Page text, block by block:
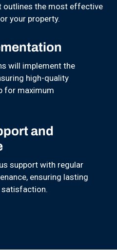
outlines the most effective
your property.
will implement the
high-quality
for maximum
and
support with regular
ensuring lasting